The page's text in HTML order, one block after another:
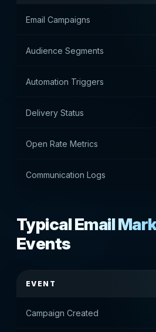
Email Campaigns
Audience Segments
Automation Triggers
Delivery Status
Open Rate Metrics
Communication Logs
Typical Email
Events
EVENT
Campaign Created